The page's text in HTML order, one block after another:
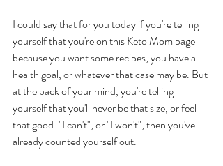
I could say that for you today if you're telling
yourself that you're on this Keto Mom page
because you want some recipes, you have a
health goal, or whatever that case may be. But
at the back of your mind, you're telling
yourself that you'll never be that size, or feel
that good. "I can't", or "I won't", then you've
already counted yourself out.